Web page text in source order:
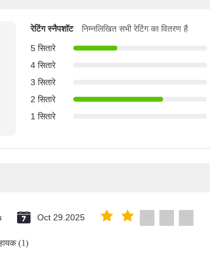
रेटिंग स्नैपशॉट
निम्नलिखित सभी रेटिंग का वितरण है
5 सितारे
4 सितारे
3 सितारे
2 सितारे
1 सितारे
Oct 29.2025
(1)